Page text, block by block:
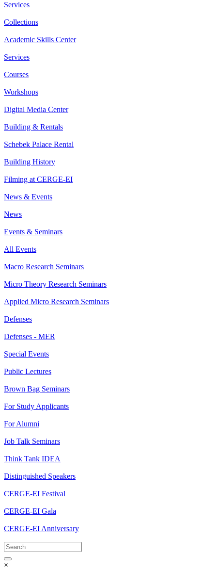
Services
Collections
Academic Skills Center
Services
Courses
Workshops
Digital Media Center
Building & Rentals
Schebek Palace Rental
Building History
Filming at CERGE-EI
News & Events
News
Events & Seminars
All Events
Macro Research Seminars
Micro Theory Research Seminars
Applied Micro Research Seminars
Defenses
Defenses - MER
Special Events
Public Lectures
Brown Bag Seminars
For Study Applicants
For Alumni
Job Talk Seminars
Think Tank IDEA
Distinguished Speakers
CERGE-EI Festival
CERGE-EI Gala
CERGE-EI Anniversary
×